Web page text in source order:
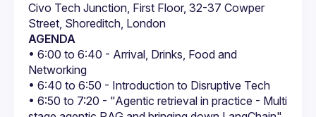
Civo Tech Junction, First Floor, 32-37 Cowper
Street, Shoreditch, London
AGENDA
• 6:00 to 6:40 - Arrival, Drinks, Food and
• 6:50 to 7:20 - "Agentic retrieval in practice - Multi